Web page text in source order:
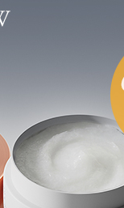
until a few days
on Christmas
nutritious three-
has